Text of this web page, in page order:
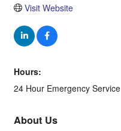
Visit Website
Hours:
24 Hour Emergency Service
About Us